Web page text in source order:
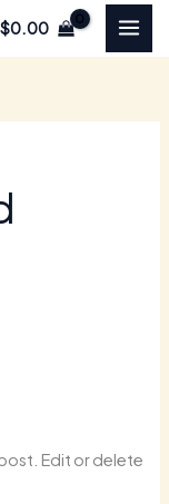
$0.00
Edit or delete